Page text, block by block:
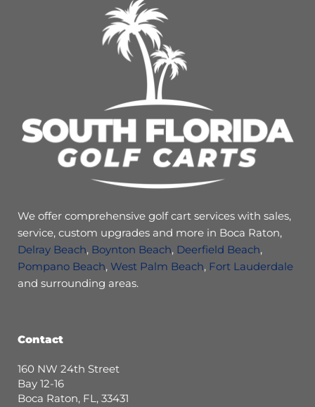
We offer comprehensive golf cart services with sales,
service, custom upgrades and more in Boca Raton,
Delray Beach, Boynton Beach, Deerfield Beach,
Pompano Beach, West Palm Beach, Fort Lauderdale
and surrounding areas.
Contact
160 NW 24th Street
Bay 12-16
Boca Raton, FL, 33431